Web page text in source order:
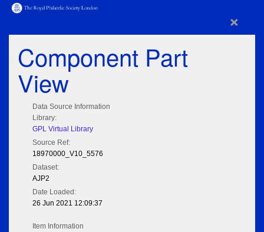
×
Component Part
View
Data Source Information
Library:
GPL Virtual Library
Source Ref:
18970000_V10_5576
Dataset:
AJP2
Date Loaded:
26 Jun 2021 12:09:37
Item Information